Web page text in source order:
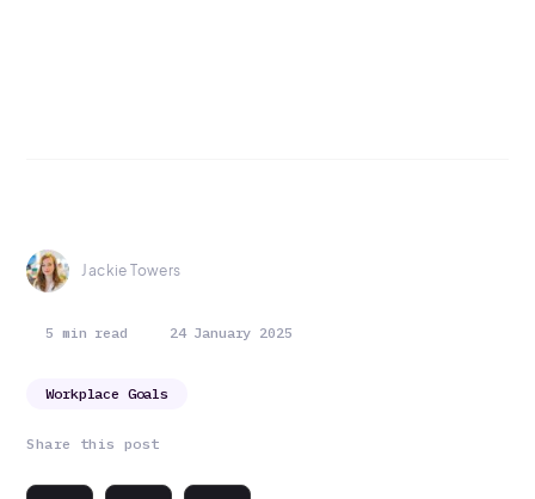
Jackie Towers
5 min read 24 January 2025
Share this post
Workplace Goals